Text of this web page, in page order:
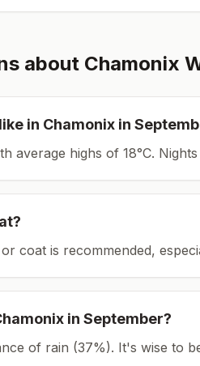
about Chamonix
in Chamonix in
average highs of 18°C.
coat is recommended,
in September?
of rain (37%). It's wise to